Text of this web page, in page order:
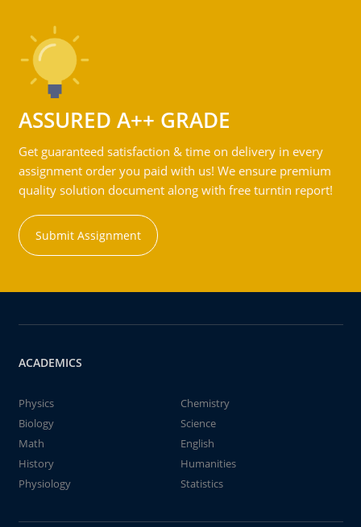
ASSURED A++ GRADE
Get guaranteed satisfaction & time on delivery in every
assignment order you paid with us! We ensure premium
quality solution document along with free turntin report!
Submit Assignment
ACADEMICS
Physics
Chemistry
Biology
Science
Math
English
History
Humanities
Physiology
Statistics